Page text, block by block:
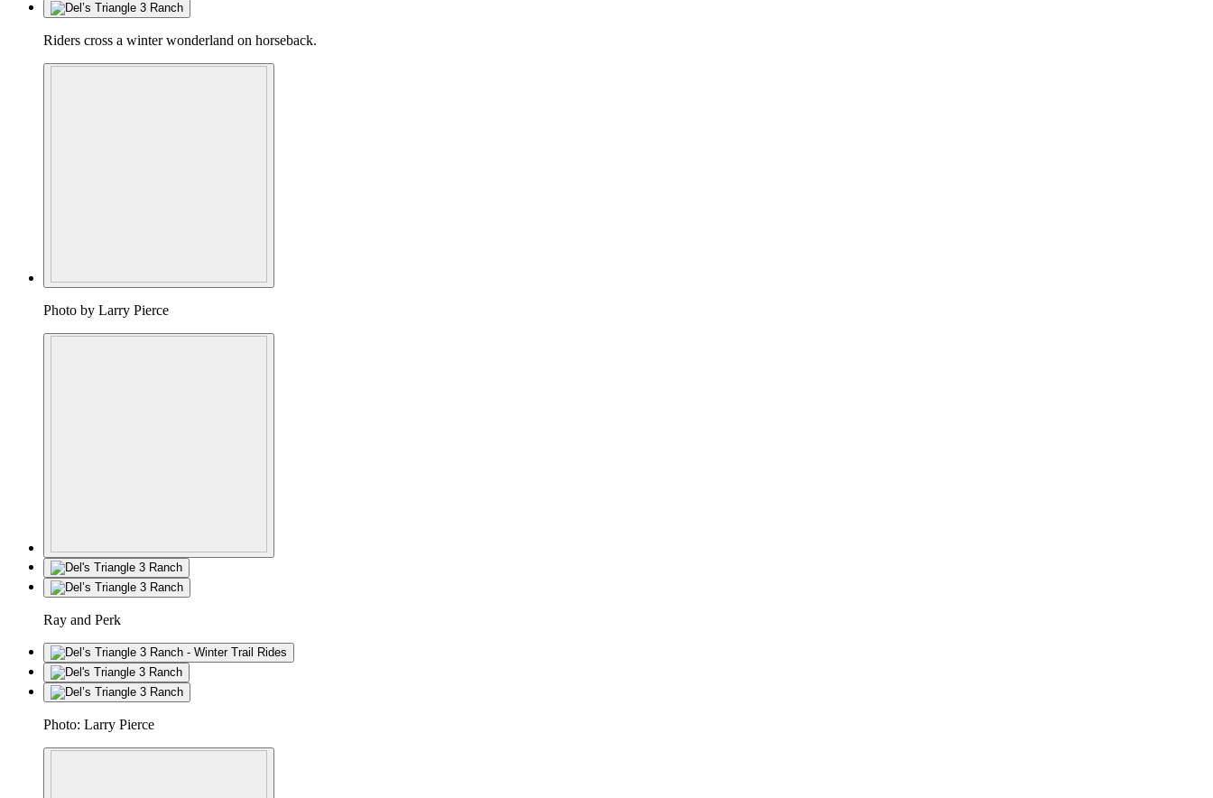
Riders cross a winter wonderland on horseback.
Photo by Larry Pierce
Ray and Perk
Photo: Larry Pierce